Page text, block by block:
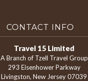
CONTACT INFO
Travel 15 Limited
A Branch of Tzell Travel Group
293 Eisenhower Parkway
Livingston, New Jersey 07039